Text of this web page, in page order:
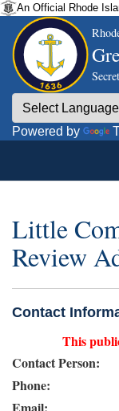
An Official Rhode
Powered by
Little
Review
Contact
This
Contact Person:
Phone:
Email: